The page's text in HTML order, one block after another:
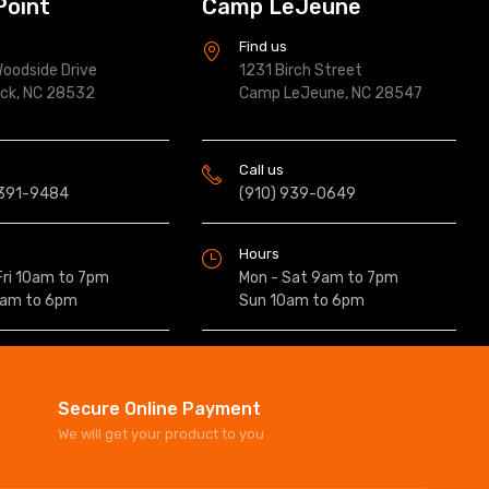
Drive
NC 28532
9484
10am to 7pm
to 6pm
Camp LeJeune
Find us
1231 Birch Street
Camp LeJeune, NC 28547
Call us
(910) 939-0649
Hours
Mon - Sat 9am to 7pm
Sun 10am to 6pm
Secure Online Payment
We will get your product to you